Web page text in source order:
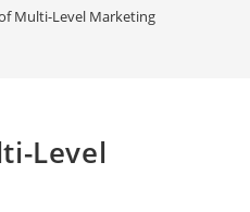
Multi-Level Marketing
Level